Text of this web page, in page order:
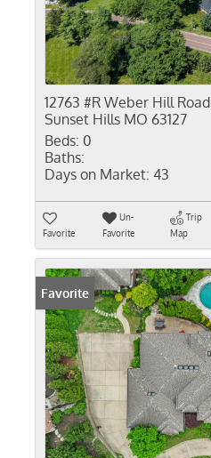
12763 #R Weber Hill Road
Sunset Hills MO 63127
Beds: 0
Baths:
Days on Market: 43
Favorite
Un-
Favorite
Trip
Map
Favorite